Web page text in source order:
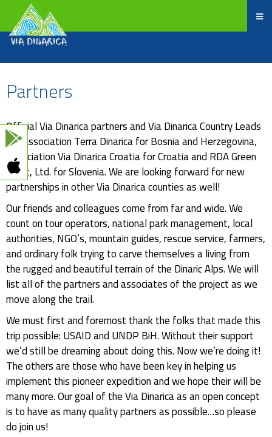
Partners
Official Via Dinarica partners and Via Dinarica Country Leads
are Association Terra Dinarica for Bosnia and Herzegovina,
Association Via Dinarica Croatia for Croatia and RDA Green
Karst, Ltd. for Slovenia. We are looking forward for new
partnerships in other Via Dinarica counties as well!
Our friends and colleagues come from far and wide. We
count on tour operators, national park management, local
authorities, NGO’s, mountain guides, rescue service, farmers,
and ordinary folk trying to carve themselves a living from
the rugged and beautiful terrain of the Dinaric Alps. We will
list all of the partners and associates of the project as we
move along the trail.
We must first and foremost thank the folks that made this
trip possible: USAID and UNDP BiH. Without their support
we’d still be dreaming about doing this. Now we’re doing it!
The others are those who have been key in helping us
implement this pioneer expedition and we hope their will be
many more. Our goal of the Via Dinarica as an open concept
is to have as many quality partners as possible…so please
do join us!